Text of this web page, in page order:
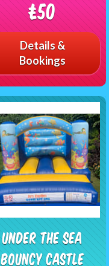
£50
Details &
Bookings
Under The Sea
Bouncy Castle